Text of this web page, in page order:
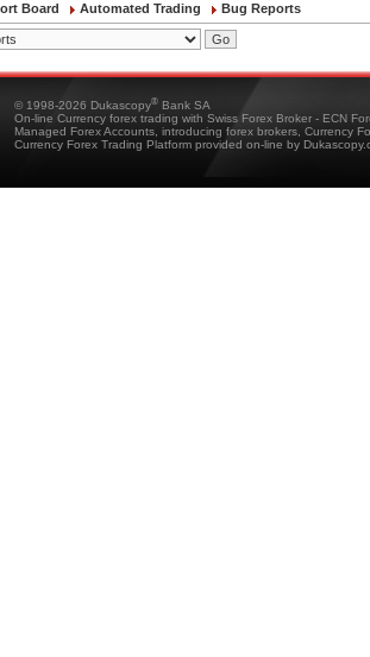
Board Automated Trading Bug Reports
© 1998-2026 Dukascopy® Bank SA
On-line Currency forex trading with Swiss Forex Broker - ECN
Managed Forex Accounts, introducing forex brokers, Currency
Currency Forex Trading Platform provided on-line by